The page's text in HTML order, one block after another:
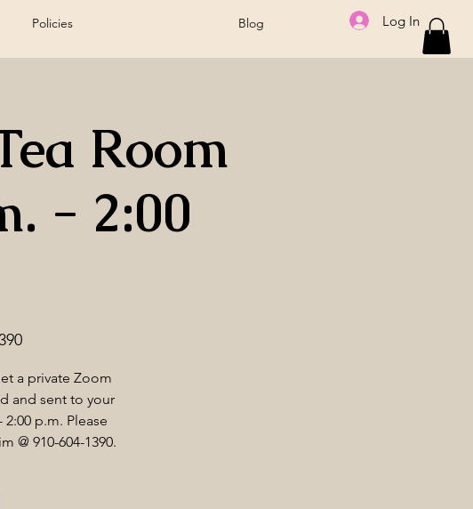
Policies Blog Log In
Room
- 2:00
a private Zoom
and sent to your
p.m. Please
@ 910-604-1390.